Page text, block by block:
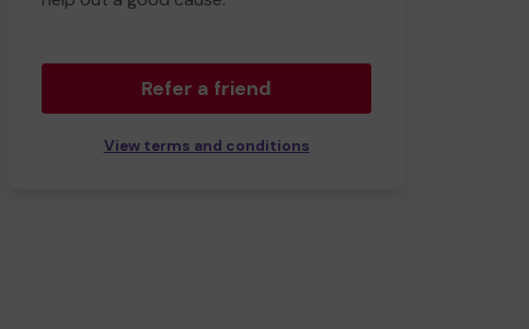
Refer a friend
View terms and conditions